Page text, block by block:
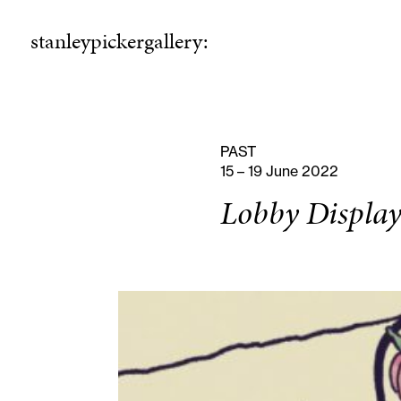
stanleypickergallery:
stanleypickergallery:
PAST
15 – 19 June 2022
Lobby